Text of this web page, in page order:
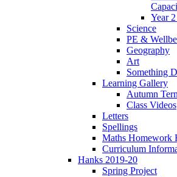
Year
Science
PE &
Geography
Art
Something
Learning Gallery
Autumn
Class Videos
Letters
Spellings
Maths Homework
Curriculum
Hanks 2019-20
Spring Project